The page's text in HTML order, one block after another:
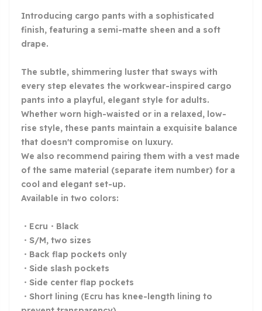
Introducing cargo pants with a sophisticated
finish, featuring a semi-matte sheen and a soft
drape.
The subtle, shimmering luster that sways with
every step elevates the workwear-inspired cargo
pants into a playful, elegant style for adults.
Whether worn high-waisted or in a relaxed, low-
rise style, these pants maintain a exquisite balance
that doesn't compromise on luxury.
We also recommend pairing them with a vest made
of the same material (separate item number) for a
cool and elegant set-up.
Available in two colors:
・Ecru・Black
・S/M, two sizes
・Back flap pockets only
・Side slash pockets
・Side center flap pockets
・Short lining (Ecru has knee-length lining to